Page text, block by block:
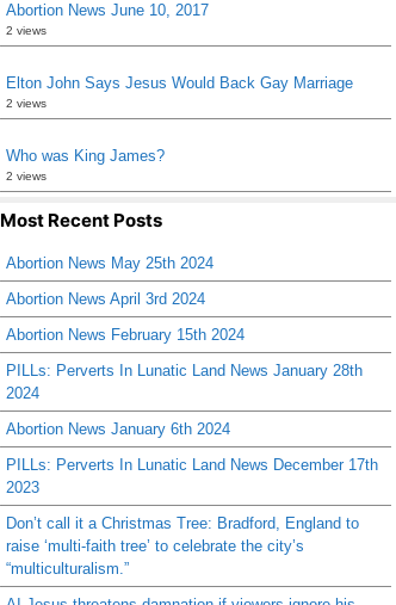
Abortion News June 10, 2017
2 views
Elton John Says Jesus Would Back Gay Marriage
2 views
Who was King James?
2 views
Most Recent Posts
Abortion News May 25th 2024
Abortion News April 3rd 2024
Abortion News February 15th 2024
PILLs: Perverts In Lunatic Land News January 28th
2024
Abortion News January 6th 2024
PILLs: Perverts In Lunatic Land News December 17th
2023
Don’t call it a Christmas Tree: Bradford, England to
raise ‘multi-faith tree’ to celebrate the city’s
“multiculturalism.”